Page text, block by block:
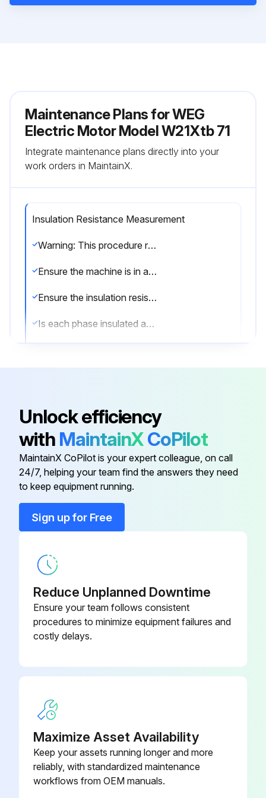
Maintenance Plans for WEG
Electric Motor Model W21Xtb 71
Integrate maintenance plans directly into your
work orders in MaintainX.
Insulation Resistance Measurement
Warning: This procedure requires trained personnel with PPE!
Ensure the machine is in a cold state and disconnected from the power supply
Ensure the insulation resistance is measured in a safe environment
Is each phase insulated and tested separately?
The applied voltage should be as shown in Table 5.3
To prevent the risk of an electrical shock, ground the terminals before and after each measurement
Check for abnormal noises, vibrations, excessive heating, wear signs, misalignment or damaged parts
Upload a photo of the damaged parts
Motor enclosure cleaned
Cooling fan condition checked and air inlet & outlet openings cleaned
Condition of the seals checked and replaced if required
Unlock efficiency
with MaintainXCoPilot
MaintainX CoPilot is your expert colleague, on call
24/7, helping your team find the answers they need
to keep equipment running.
Sign up for Free
Reduce Unplanned Downtime
Ensure your team follows consistent
procedures to minimize equipment failures and
costly delays.
Maximize Asset Availability
Keep your assets running longer and more
reliably, with standardized maintenance
workflows from OEM manuals.